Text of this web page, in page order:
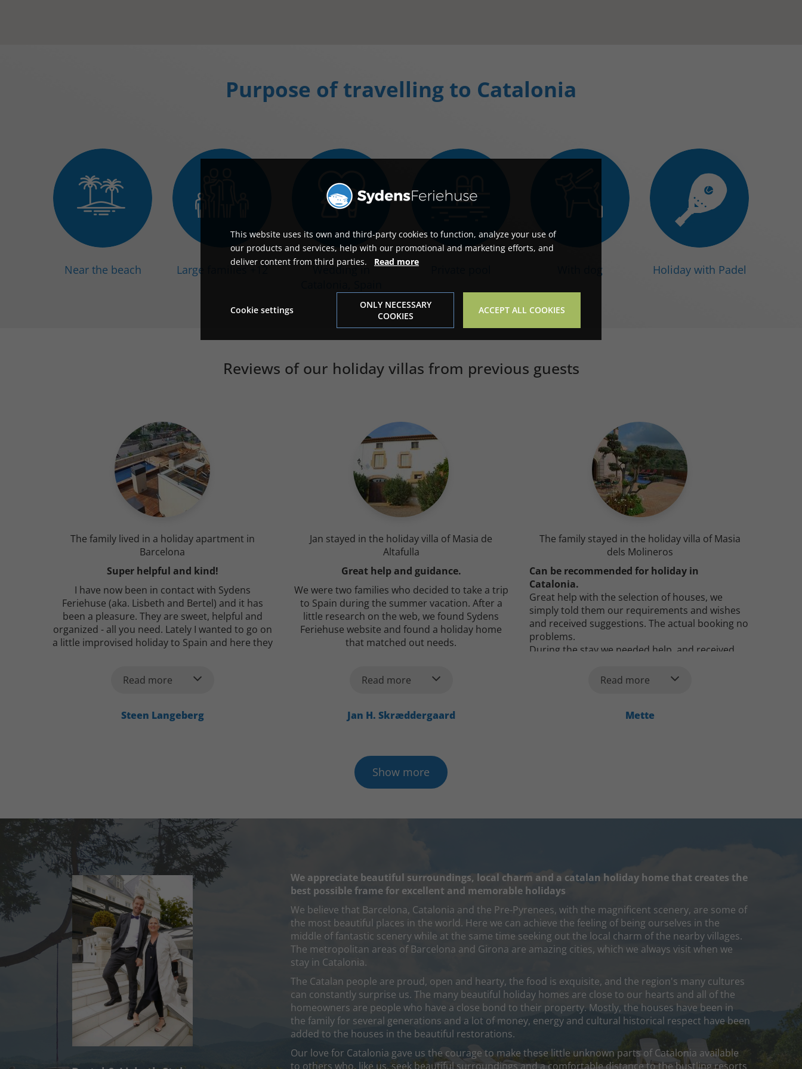
Purpose of travelling to Catalonia
Near the beach Large families +12
Wedding in
With dog Holiday with Padel
Reviews of our holiday villas from previous guests
The family lived in a holiday apartment in
Barcelona
Super helpful and kind!
I have now been in contact with Sydens
Feriehuse (aka. Lisbeth and Bertel) and it has
been a pleasure. They are sweet, helpful and
organized - all you need. Lately I wanted to go on
a little improvised holiday to Spain and here they
from here :-)
Read more
Steen Langeberg
Jan stayed in the holiday villa of Masia de
Altafulla
Great help and guidance.
We were two families who decided to take a trip
to Spain during the summer vacation. After a
little research on the web, we found Sydens
Feriehuse website and found a holiday home
that matched out needs.
information we could wish for. Bertel even took
us. Everything has worked perfectly, and we have
just returned from a wonderful, beautiful
Read more
Jan H. Skræddergaard
The family stayed in the holiday villa of Masia
dels Molineros
Can be recommended for holiday in
Catalonia.
Great help with the selection of houses, we
simply told them our requirements and wishes
and received suggestions. The actual booking no
problems.
During the stay we needed help, and received
The house was incredible and suited the
Read more
Mette
Show more
We appreciate beautiful surroundings, local charm and a catalan holiday home that creates the
best possible frame for excellent and memorable holidays
We believe that Barcelona, Catalonia and the Pre-Pyrenees, with the magnificent scenery, are some of
the most beautiful places in the world. Here we can achieve the feeling of being ourselves in the
middle of fantastic scenery while at the same time seeking out the local charm of the nearby villages.
The metropolitan areas of Barcelona and Girona are amazing cities, which we always visit when we
stay in Catalonia.
The Catalan people are proud, open and hearty, the food is exquisite, and the region's many cultures
can constantly surprise us. The many beautiful holiday homes are close to our hearts and all of the
homeowners are people who have a close bond to their property. Mostly, the houses have been in
the family for several generations and a lot of money, energy and cultural historical respect have been
added to the houses in the beautiful restorations.
Our love for Catalonia gave us the courage to make these little unknown parts of Catalonia available
to others who, like us, seek beautiful surroundings and a comfortable distance to the bustling resorts
This website uses its own and third-party cookies to function, analyze your use of
our products and services, help with our promotional and marketing efforts, and
deliver content from third parties. Read more
Cookie settings
ONLY NECESSARY
COOKIES
ACCEPT ALL COOKIES